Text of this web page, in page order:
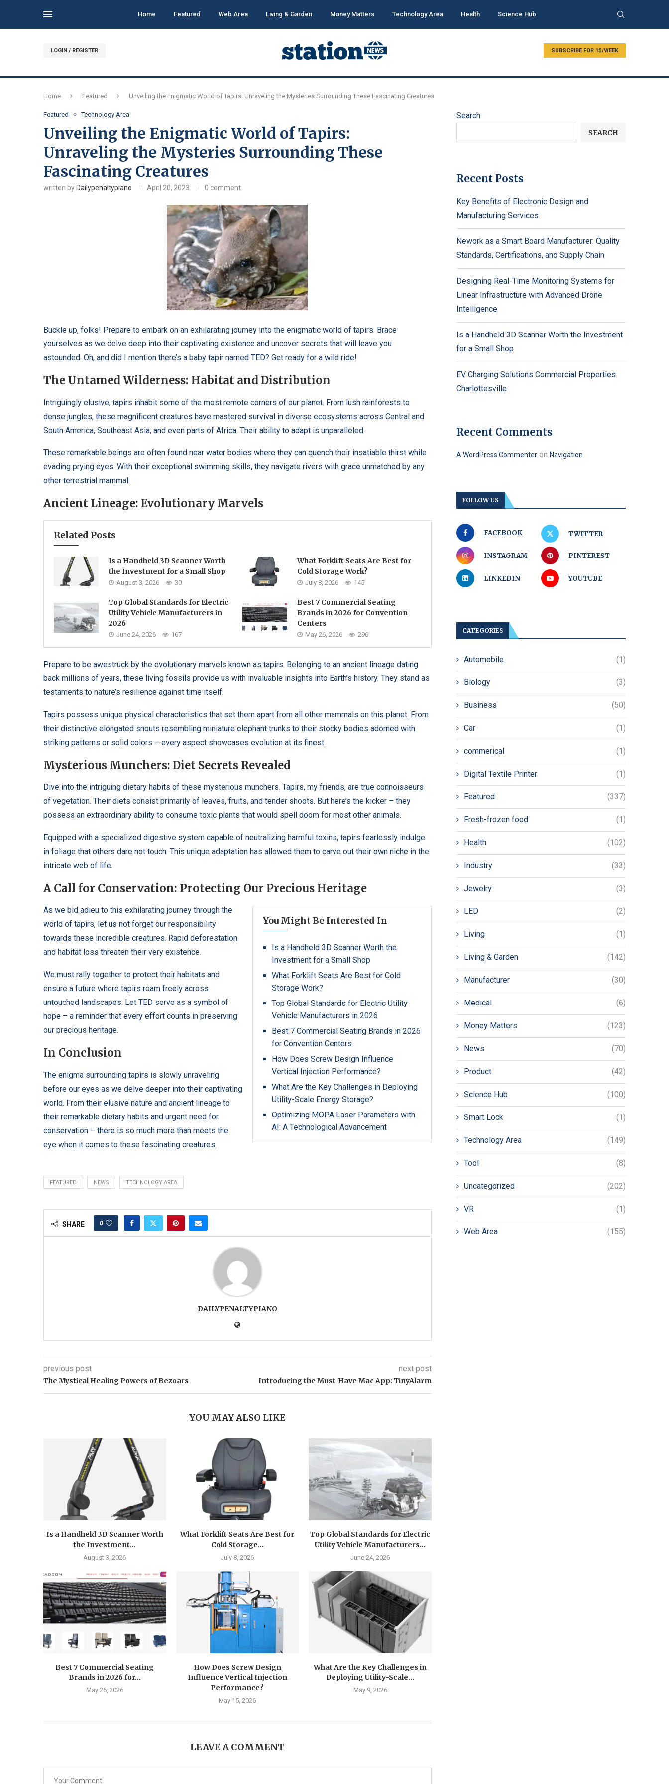
Home Featured Web Area Living & Garden Money Matters Technology Area Health Science Hub
LOGIN / REGISTER SUBSCRIBE FOR 1$/WEEK
Home Featured Unveiling the Enigmatic World of Tapirs: Unraveling the Mysteries Surrounding These Fascinating Creatures
Featured Technology Area
Unveiling the Enigmatic World of Tapirs:
Unraveling the Mysteries Surrounding These
Fascinating Creatures
written by Dailypenaltypiano April 20, 2023 0 comment
Buckle up, folks! Prepare to embark on an exhilarating journey into the enigmatic world of tapirs. Brace
yourselves as we delve deep into their captivating existence and uncover secrets that will leave you
astounded. Oh, and did I mention there’s a baby tapir named TED? Get ready for a wild ride!
The Untamed Wilderness: Habitat and Distribution
Intriguingly elusive, tapirs inhabit some of the most remote corners of our planet. From lush rainforests to
dense jungles, these magnificent creatures have mastered survival in diverse ecosystems across Central and
South America, Southeast Asia, and even parts of Africa. Their ability to adapt is unparalleled.
These remarkable beings are often found near water bodies where they can quench their insatiable thirst while
evading prying eyes. With their exceptional swimming skills, they navigate rivers with grace unmatched by any
other terrestrial mammal.
Ancient Lineage: Evolutionary Marvels
Related Posts
Is a Handheld 3D Scanner Worth
the Investment for a Small Shop
August 3, 2026 30
What Forklift Seats Are Best for
Cold Storage Work?
July 8, 2026 145
Top Global Standards for Electric
Utility Vehicle Manufacturers in
2026
June 24, 2026 167
Best 7 Commercial Seating
Brands in 2026 for Convention
Centers
May 26, 2026 296
Prepare to be awestruck by the evolutionary marvels known as tapirs. Belonging to an ancient lineage dating
back millions of years, these living fossils provide us with invaluable insights into Earth’s history. They stand as
testaments to nature’s resilience against time itself.
Tapirs possess unique physical characteristics that set them apart from all other mammals on this planet. From
their distinctive elongated snouts resembling miniature elephant trunks to their stocky bodies adorned with
striking patterns or solid colors – every aspect showcases evolution at its finest.
Mysterious Munchers: Diet Secrets Revealed
Dive into the intriguing dietary habits of these mysterious munchers. Tapirs, my friends, are true connoisseurs
of vegetation. Their diets consist primarily of leaves, fruits, and tender shoots. But here’s the kicker – they
possess an extraordinary ability to consume toxic plants that would spell doom for most other animals.
Equipped with a specialized digestive system capable of neutralizing harmful toxins, tapirs fearlessly indulge
in foliage that others dare not touch. This unique adaptation has allowed them to carve out their own niche in the
intricate web of life.
A Call for Conservation: Protecting Our Precious Heritage
You Might Be Interested In
Is a Handheld 3D Scanner Worth the
Investment for a Small Shop
What Forklift Seats Are Best for Cold
Storage Work?
Top Global Standards for Electric Utility
Vehicle Manufacturers in 2026
Best 7 Commercial Seating Brands in 2026
for Convention Centers
How Does Screw Design Influence
Vertical Injection Performance?
What Are the Key Challenges in Deploying
Utility-Scale Energy Storage?
Optimizing MOPA Laser Parameters with
AI: A Technological Advancement
As we bid adieu to this exhilarating journey through the
world of tapirs, let us not forget our responsibility
towards these incredible creatures. Rapid deforestation
and habitat loss threaten their very existence.
We must rally together to protect their habitats and
ensure a future where tapirs roam freely across
untouched landscapes. Let TED serve as a symbol of
hope – a reminder that every effort counts in preserving
our precious heritage.
In Conclusion
The enigma surrounding tapirs is slowly unraveling
before our eyes as we delve deeper into their captivating
world. From their elusive nature and ancient lineage to
their remarkable dietary habits and urgent need for
conservation – there is so much more than meets the
eye when it comes to these fascinating creatures.
FEATURED NEWS TECHNOLOGY AREA
SHARE 0
DAILYPENALTYPIANO
previous post
The Mystical Healing Powers of Bezoars
next post
Introducing the Must-Have Mac App: TinyAlarm
YOU MAY ALSO LIKE
Is a Handheld 3D Scanner Worth
the Investment...
August 3, 2026
What Forklift Seats Are Best for
Cold Storage...
July 8, 2026
Top Global Standards for Electric
Utility Vehicle Manufacturers...
June 24, 2026
Best 7 Commercial Seating
Brands in 2026 for...
May 26, 2026
How Does Screw Design
Influence Vertical Injection
Performance?
May 15, 2026
What Are the Key Challenges in
Deploying Utility-Scale...
May 9, 2026
LEAVE A COMMENT
Search
SEARCH
Recent Posts
Key Benefits of Electronic Design and
Manufacturing Services
Nework as a Smart Board Manufacturer: Quality
Standards, Certifications, and Supply Chain
Designing Real-Time Monitoring Systems for
Linear Infrastructure with Advanced Drone
Intelligence
Is a Handheld 3D Scanner Worth the Investment
for a Small Shop
EV Charging Solutions Commercial Properties
Charlottesville
Recent Comments
A WordPress Commenter on Navigation
FOLLOW US
FACEBOOK TWITTER
INSTAGRAM PINTEREST
LINKEDIN YOUTUBE
CATEGORIES
Automobile (1)
Biology (3)
Business (50)
Car (1)
commerical (1)
Digital Textile Printer (1)
Featured (337)
Fresh-frozen food (1)
Health (102)
Industry (33)
Jewelry (3)
LED (2)
Living (1)
Living & Garden (142)
Manufacturer (30)
Medical (6)
Money Matters (123)
News (70)
Product (42)
Science Hub (100)
Smart Lock (1)
Technology Area (149)
Tool (8)
Uncategorized (202)
VR (1)
Web Area (155)